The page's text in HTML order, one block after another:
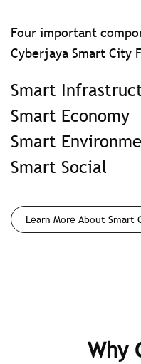
Four important
Cyberjaya Smart City
Smart
Smart Economy
Smart
Smart Social
Learn More About Smart
Why